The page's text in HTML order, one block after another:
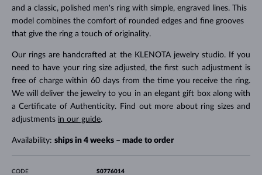
and a classic, polished men's ring with simple, engraved lines. This
model combines the comfort of rounded edges and fine grooves
that give the ring a touch of originality.
Our rings are handcrafted at the KLENOTA jewelry studio. If you
need to have your ring size adjusted, the first such adjustment is
free of charge within 60 days from the time you receive the ring.
We will deliver the jewelry to you in an elegant gift box along with
a Certificate of Authenticity. Find out more about ring sizes and
adjustments in our guide.
Availability: ships in 4 weeks – made to order
CODE S0776014